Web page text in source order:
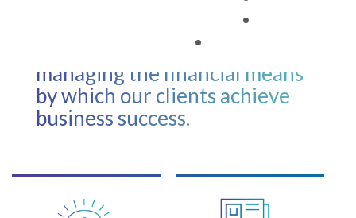
financial information. Our role
is to lead the process of
devising, planning and
managing the financial means
by which our clients achieve
business success.